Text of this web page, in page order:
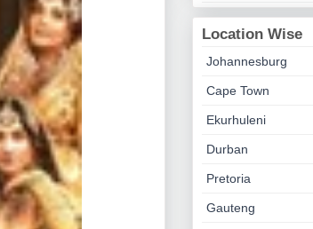
Location Wise
Johannesburg
Cape Town
Ekurhuleni
Durban
Pretoria
Gauteng